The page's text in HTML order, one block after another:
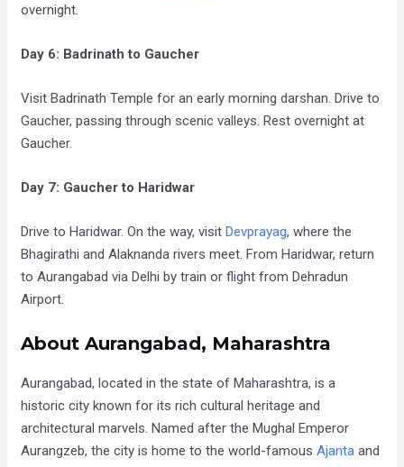
overnight.
Day 6: Badrinath to Gaucher
Visit Badrinath Temple for an early morning darshan. Drive to
Gaucher, passing through scenic valleys. Rest overnight at
Gaucher.
Day 7: Gaucher to Haridwar
Drive to Haridwar. On the way, visitDevprayag, where the
Bhagirathi and Alaknanda rivers meet. From Haridwar, return
to Aurangabad via Delhi by train or flight from Dehradun
Airport.
About Aurangabad, Maharashtra
Aurangabad, located in the state of Maharashtra, is a
historic city known for its rich cultural heritage and
architectural marvels. Named after the Mughal Emperor
Aurangzeb, the city is home to the world-famousAjantaand